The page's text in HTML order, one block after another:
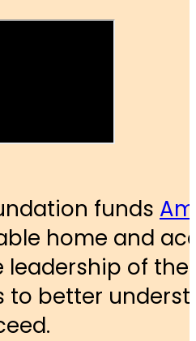
funds
home and
leadership of the
to better